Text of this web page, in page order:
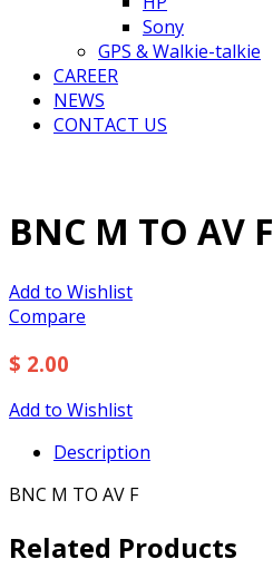
Sony
GPS & Walkie-talkie
CAREER
NEWS
CONTACT US
BNC M TO AV F
Add to Wishlist
Compare
$ 2.00
Add to Wishlist
Description
BNC M TO AV F
Related Products